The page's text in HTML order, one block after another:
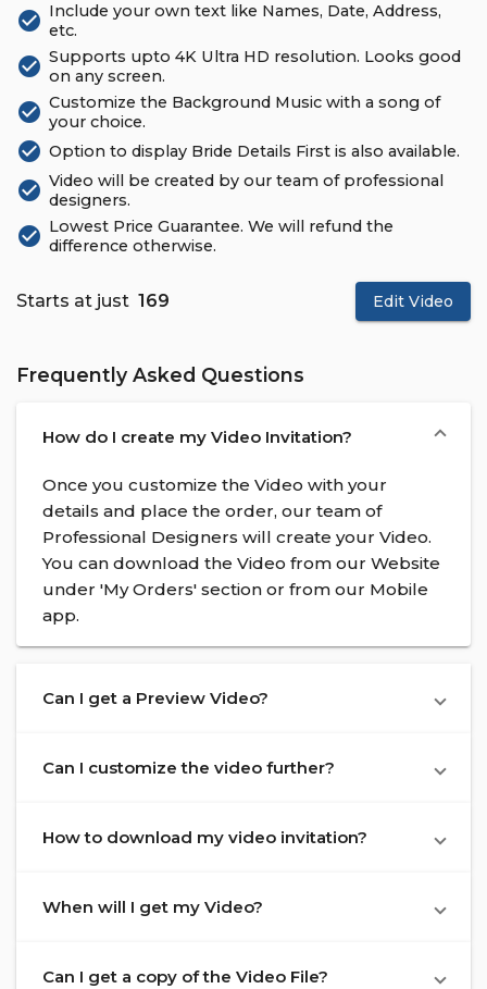
check_circle Include your own text like Names, Date, Address,
etc.
check_circle Supports upto 4K Ultra HD resolution. Looks good
on any screen.
check_circle Customize the Background Music with a song of
your choice.
check_circle Option to display Bride Details First is also available.
check_circle Video will be created by our team of professional
designers.
check_circle Lowest Price Guarantee. We will refund the
difference otherwise.
Starts at just ₹ 169 Edit Video
Frequently Asked Questions
How do I create my Video Invitation?
Once you customize the Video with your
details and place the order, our team of
Professional Designers will create your Video.
You can download the Video from our Website
under 'My Orders' section or from our Mobile
app.
Can I get a Preview Video?
Can I customize the video further?
How to download my video invitation?
When will I get my Video?
Can I get a copy of the Video File?